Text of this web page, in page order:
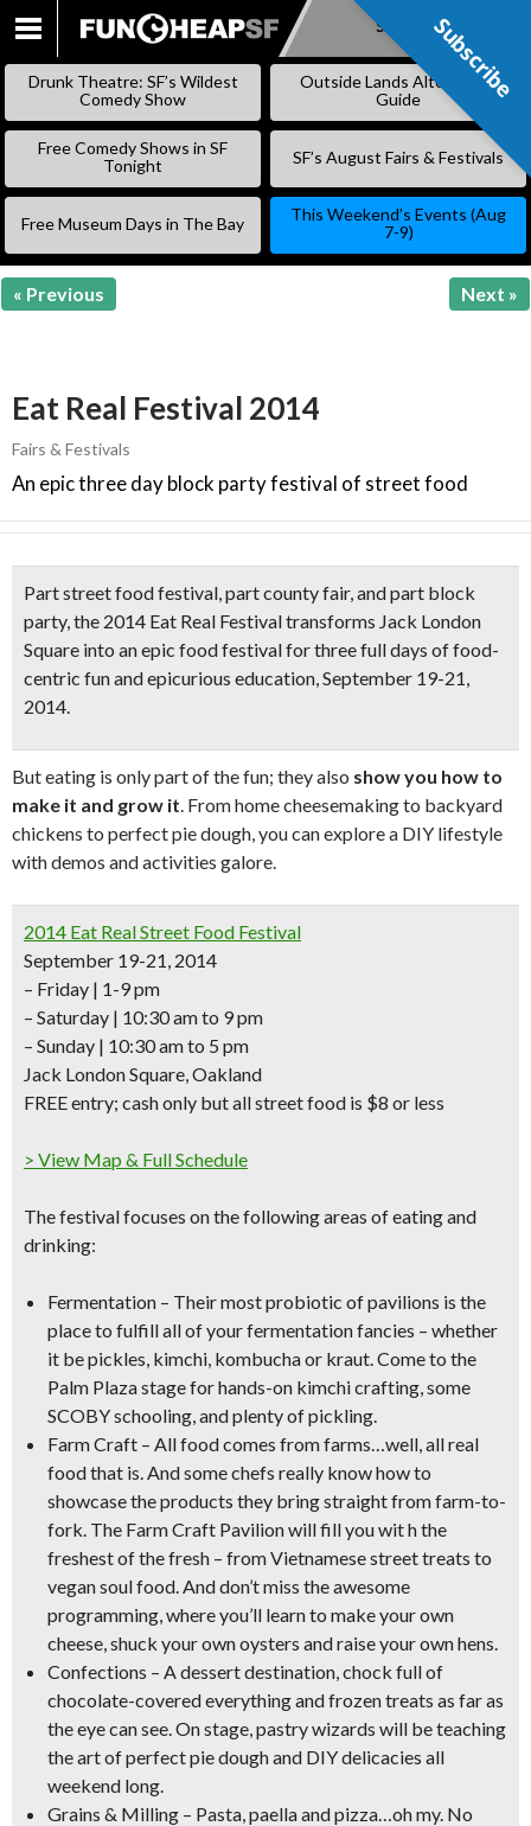
SKIP
Subscribe
Drunk Theatre: SF’s Wildest
Comedy Show
Outside Lands Alternative
Guide
Free Comedy Shows in SF
Tonight
SF’s August Fairs & Festivals
Free Museum Days in The Bay
This Weekend’s Events (Aug
7-9)
« Previous Next »
Eat Real Festival 2014
Fairs & Festivals
An epic three day block party festival of street food
Part street food festival, part county fair, and part block
party, the 2014 Eat Real Festivaltransforms Jack London
Square into anepic food festivalfor three full days of food-
centric fun and epicurious education, September 19-21,
2014.
But eating is only part of the fun; they also show you how to
make it and grow it. From home cheesemaking to backyard
chickens to perfect pie dough, you can explore a DIY lifestyle
with demos and activities galore.
2014 Eat Real Street Food Festival
September 19-21, 2014
– Friday | 1-9 pm
– Saturday | 10:30 am to 9 pm
– Sunday | 10:30 am to 5 pm
Jack London Square, Oakland
FREE entry; cash only butall street food is $8 or less
> View Map & Full Schedule
The festival focuses on the following areas of eating and
drinking:
Fermentation – Their most probiotic of pavilions is the
place to fulfill all of your fermentation fancies – whether
it bepickles, kimchi, kombucha or kraut. Come to the
Palm Plaza stage for hands-on kimchi crafting, some
SCOBY schooling, and plenty of pickling.
Farm Craft – All food comes from farms…well, all real
food that is. And some chefs really know how to
showcase the products they bring straight fromfarm-to-
fork. The Farm Craft Pavilion will fill you wit h the
freshest of the fresh – from Vietnamese street treats to
vegan soul food. And don’t miss the awesome
programming, where you’ll learn to make your own
cheese, shuck your own oysters and raise your own hens.
Confections – A dessert destination, chock full of
chocolate-covered everything and frozen treats as far as
the eye can see. On stage,pastry wizards will be teaching
the art of perfect pie dough and DIY delicacies all
weekend long.
Grains & Milling – Pasta, paella and pizza…oh my. No
Subscribe